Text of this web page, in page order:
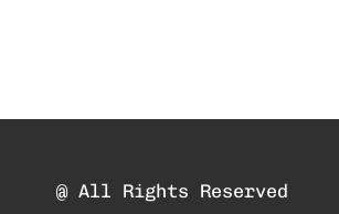
@ All Rights Reserved